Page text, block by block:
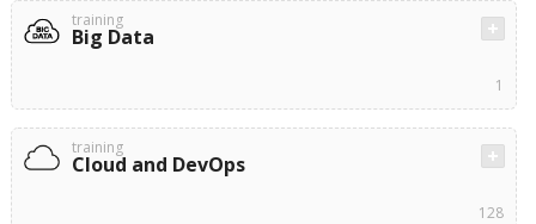
training
Big Data
1
training
Cloud and DevOps
128